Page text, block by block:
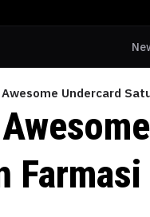
Awesome Undercard